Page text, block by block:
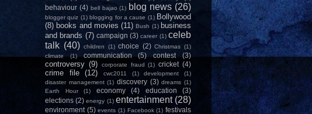
behaviour (4) bell bajao (1) blog news (26)
blogger quiz (1) blogging for a cause (1) Bollywood
(8) books and movies (11) Bush (1) business
and brands (7) campaign (3) career (1) celeb
talk (40) children (1) choice (2) Christmas (1)
climate
(1) communication (5) contest (3)
controversy (9) corporate fraud (1) cricket (4)
crime file (12) cwc2011 (1) development
(1)
disaster management (1) discovery (3) dreams (1)
Earth Hour
(1) economy (4) education
(3)
elections (2) energy (1) entertainment (28)
environment (5) events (1) Facebook (1) festivals